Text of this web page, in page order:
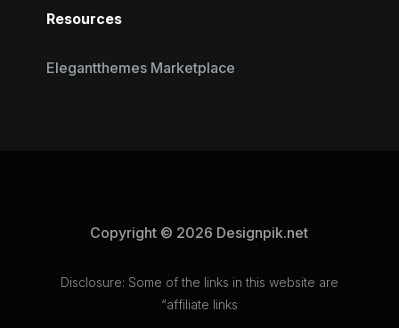
Resources
Elegantthemes Marketplace
Copyright © 2026 Designpik.net
Disclosure: Some of the links in this website are
“affiliate links